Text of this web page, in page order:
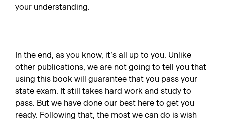
your understanding.
In the end, as you know, it’s all up to you. Unlike
other publications, we are not going to tell you that
using this book will guarantee that you pass your
state exam. It still takes hard work and study to
pass. But we have done our best here to get you
ready. Following that, the most we can do is wish